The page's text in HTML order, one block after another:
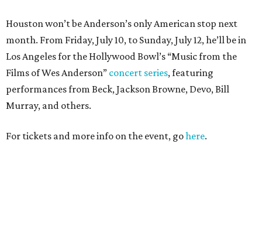
Houston won’t be Anderson’s only American stop next
month. From Friday, July 10, to Sunday, July 12, he’ll be in
Los Angeles for the Hollywood Bowl’s “Music from the
Films of Wes Anderson” concert series, featuring
performances from Beck, Jackson Browne, Devo, Bill
Murray, and others.
For tickets and more info on the event, gohere.